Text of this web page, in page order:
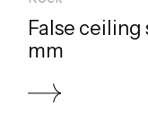
False
mm